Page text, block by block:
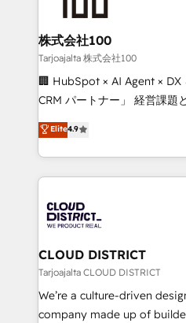
end solutions that integrate
inbound and loop
creativity. Our multicultural
Portuguese, and English to
that drive measurable growth. 🌎 Highlights:
Platform Migration
Year LATAM 2022, 2023,
business with HubSpot? Let
you grow faster, smarter,
株式会社100
Tarjoajalta 株式会社100
🏢 HubSpot × AI Agent × DX
CRM パートナー」 経営課題と現場業務をつなぐAIネイ
ティブ・エージェンシーとし
力で顧客フロント業務を再設計します。
をする会社か？ HubSpotを
トを組み込んだ顧客フロン
ィブ・エージェンシーです
門が分立する組織で、デー
を、CRMを軸とした全社共通
思決定者・PMO・現場担当者
HubSpot導入・活用支援 顧
GTMの見える化・自動化ま
Elite4.9
CLOUD DISTRICT
Tarjoajalta CLOUD DISTRICT
We’re a culture-driven
company made up of